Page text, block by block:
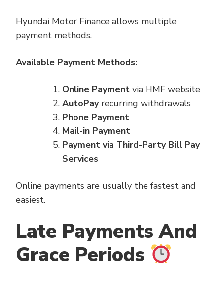
Hyundai Motor Finance allows multiple
payment methods.
Available Payment Methods:
Online Payment via HMF website
AutoPayrecurring withdrawals
Phone Payment
Mail-in Payment
Payment via Third-Party Bill Pay
Services
Online payments are usually the fastest and
easiest.
Late Payments And
Grace Periods